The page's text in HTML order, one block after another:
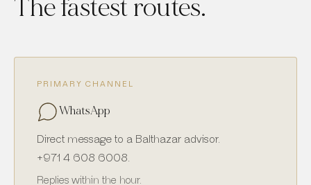
The fastest routes.
PRIMARY CHANNEL
WhatsApp
Direct message to a Balthazar advisor.
+971 4 608 6008.
Replies within the hour.